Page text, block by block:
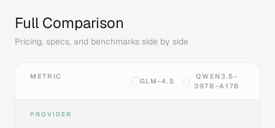
Full Comparison
Pricing, specs, and benchmarks side by side
METRIC
GLM-4.5
QWEN3.5-
397B-A17B
PROVIDER